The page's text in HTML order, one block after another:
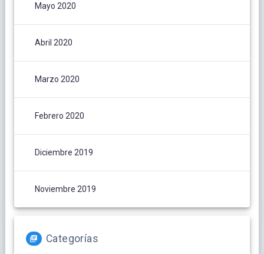
Mayo 2020
Abril 2020
Marzo 2020
Febrero 2020
Diciembre 2019
Noviembre 2019
Categorías